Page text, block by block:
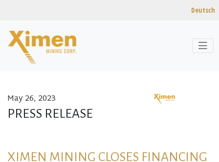
Skip to content
Deutsch
May 26, 2023
PRESS RELEASE
XIMEN MINING CLOSES FINANCING